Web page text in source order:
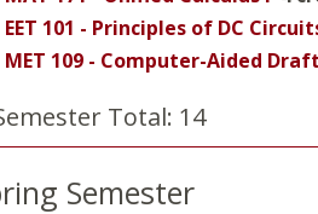
EET 101 - Principles of DC
MET 109 - Computer-Aided
Total: 14
Semester